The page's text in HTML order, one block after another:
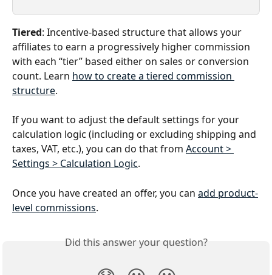
Tiered: Incentive-based structure that allows your
affiliates to earn a progressively higher commission
with each “tier” based either on sales or conversion
count. Learn how to create a tiered commission
structure.
If you want to adjust the default settings for your
calculation logic (including or excluding shipping and
taxes, VAT, etc.), you can do that from Account >
Settings > Calculation Logic.
Once you have created an offer, you can add product-
level commissions.
Did this answer your question?